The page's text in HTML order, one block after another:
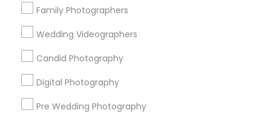
Family Photographers
Wedding Videographers
Candid Photography
Digital Photography
Pre Wedding Photography
Useful Links
Badge
Sitemap
Find and Post Ads